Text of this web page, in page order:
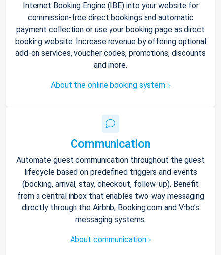
Internet Booking Engine (IBE) into your website for
commission-free direct bookings and automatic
payment collection or use your booking page as direct
booking website. Increase revenue by offering optional
add-on services, voucher codes, promotions, discounts
and more.
About the online booking system
Communication
Automate guest communication throughout the guest
lifecycle based on predefined triggers and events
(booking, arrival, stay, checkout, follow-up). Benefit
from a central inbox that enables two-way messaging
directly through the Airbnb, Booking.com and Vrbo’s
messaging systems.
About communication